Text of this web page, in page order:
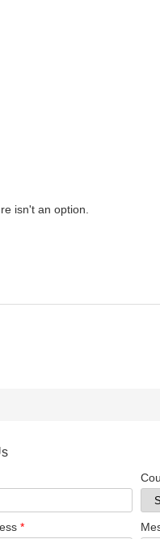
isn't an option.
*